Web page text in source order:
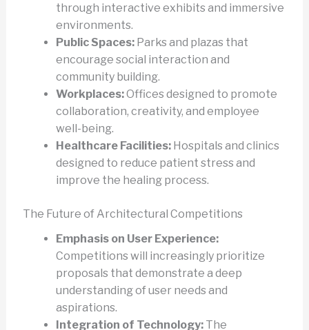
through interactive exhibits and immersive
environments.
Public Spaces:Parks and plazas that
encourage social interaction and
community building.
Workplaces:Offices designed to promote
collaboration, creativity, and employee
well-being.
Healthcare Facilities:Hospitals and clinics
designed to reduce patient stress and
improve the healing process.
The Future of Architectural Competitions
Emphasis on User Experience:
Competitions will increasingly prioritize
proposals that demonstrate a deep
understanding of user needs and
aspirations.
Integration of Technology:The